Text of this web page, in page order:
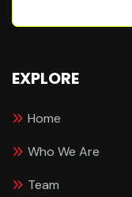
EXPLORE
Home
Who We Are
Team